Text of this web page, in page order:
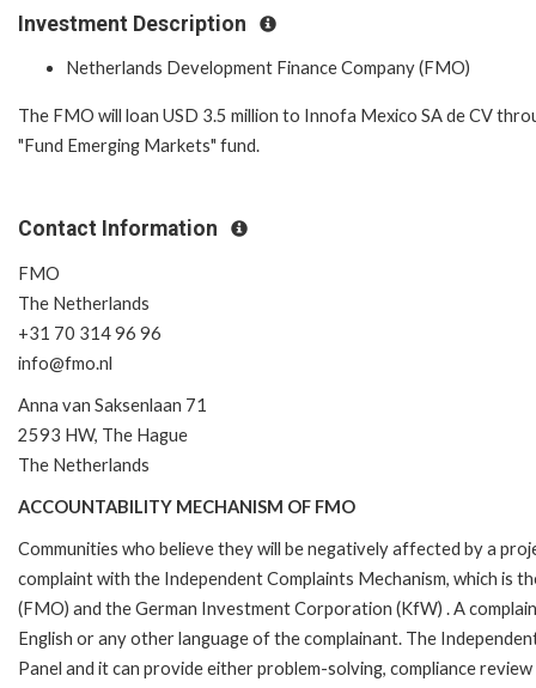
Investment Description
Netherlands Development Finance Company (FMO)
The FMO will loan USD 3.5 million to Innofa Mexico SA de CV
"Fund Emerging Markets" fund.
Contact Information
FMO
The Netherlands
+31 70 314 96 96
info@fmo.nl
Anna van Saksenlaan 71
2593 HW, The Hague
The Netherlands
ACCOUNTABILITY MECHANISM OF FMO
Communities who believe they will be negatively affected by a
complaint with the Independent Complaints Mechanism, which is
(FMO) and the German Investment Corporation (KfW) . A
English or any other language of the complainant. The
Panel and it can provide either problem-solving, compliance